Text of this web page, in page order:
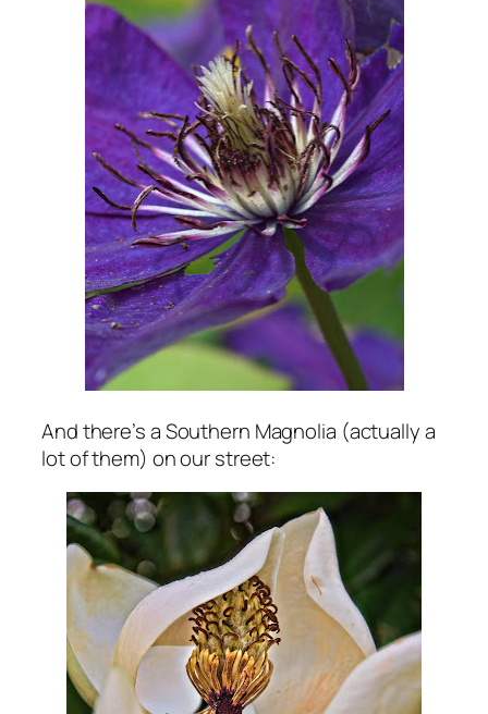
And there’s a Southern Magnolia (actually a
lot of them) on our street: